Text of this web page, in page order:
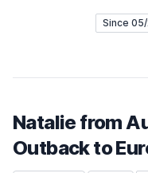
Since
Natalie from
Outback to